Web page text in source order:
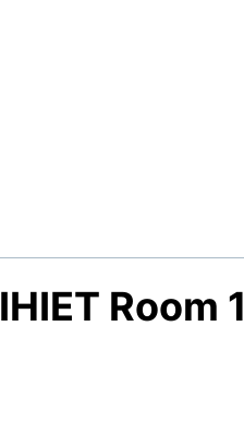
IHIET Room 1